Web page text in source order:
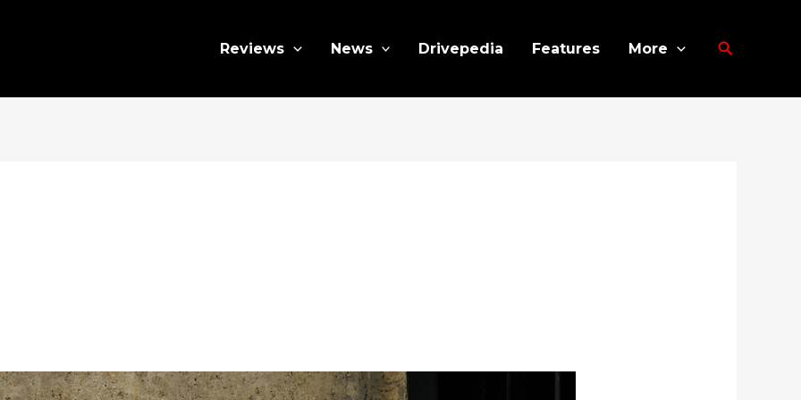
Reviews News Drivepedia Features More Search